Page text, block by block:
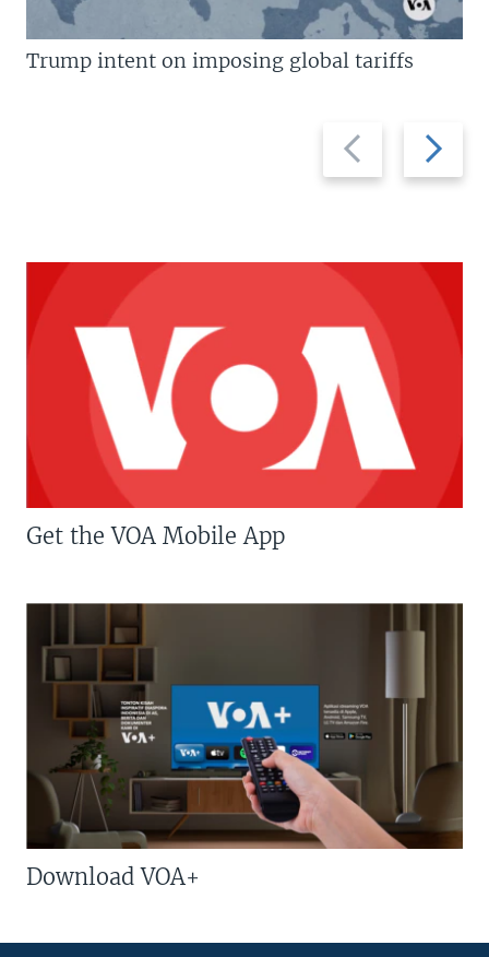
Previous
slide
Next
slide
Trump intent on imposing global tariffs
Get the VOA Mobile App
Download VOA+